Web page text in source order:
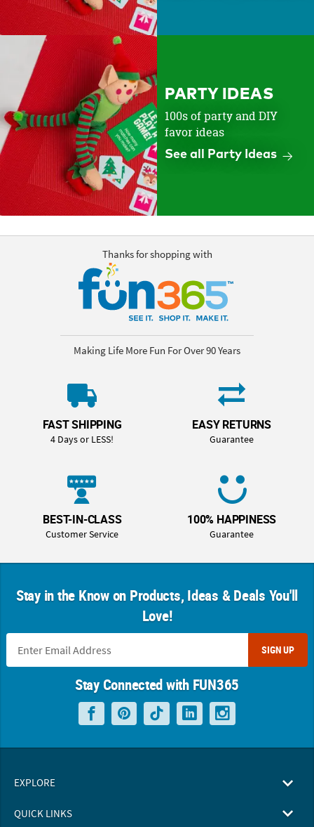
PARTY IDEAS
100s of party and DIY
favor ideas
See all Party Ideas
Thanks for shopping with
Making Life More Fun For Over 90 Years
FAST SHIPPING
4 Days or LESS!
EASY RETURNS
Guarantee
BEST-IN-CLASS
Customer Service
100% HAPPINESS
Guarantee
Stay in the Know on Products, Ideas & Deals You'll
Love!
SIGN UP
Stay Connected with FUN365
EXPLORE
QUICK LINKS